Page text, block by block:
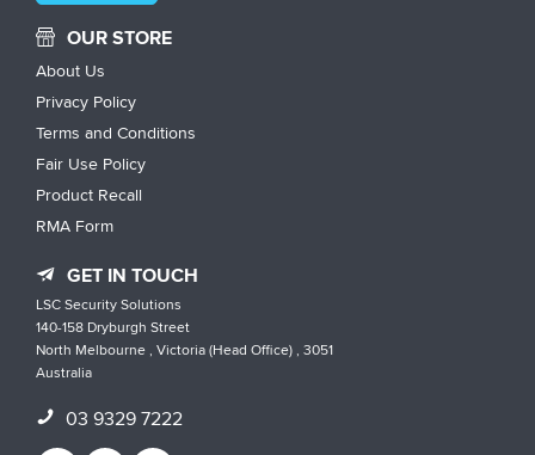
OUR STORE
About Us
Privacy Policy
Terms and Conditions
Fair Use Policy
Product Recall
RMA Form
GET IN TOUCH
LSC Security Solutions
140-158 Dryburgh Street
North Melbourne , Victoria (Head Office) , 3051
Australia
03 9329 7222